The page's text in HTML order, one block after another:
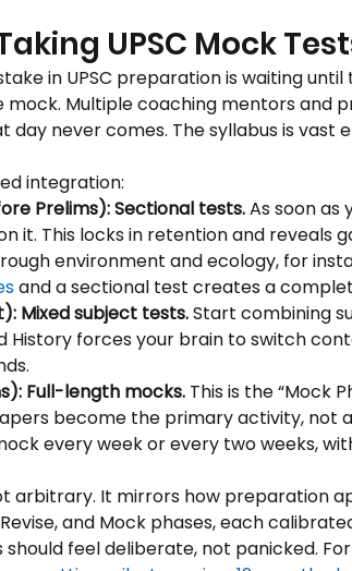
UPSC Mock
in UPSC preparation is waiting until
Multiple coaching mentors and
never comes. The syllabus is vast
integration:
Prelims): Sectional tests. As soon as
it. This locks in retention and reveals
environment and ecology, for
and a sectional test creates a
Mixed subject tests. Start combining
History forces your brain to switch
Full-length mocks. This is the “Mock
become the primary activity, not
every week or every two weeks,
arbitrary. It mirrors how preparation
and Mock phases, each
feel deliberate, not panicked.